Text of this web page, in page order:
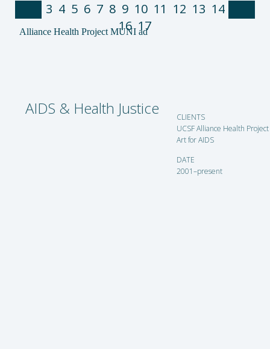
Alliance Health Project MUNI ad
3 4 5 6 7 8 9 10 11 12 13 14
16 17
AIDS & Health Justice
CLIENTS
UCSF Alliance Health Project
Art for AIDS
DATE
2001–present